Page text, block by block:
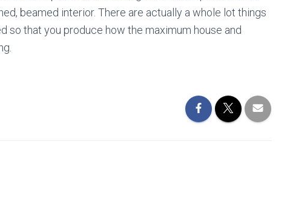
beamed interior. There are actually a whole lot things
so that you produce how the maximum house and